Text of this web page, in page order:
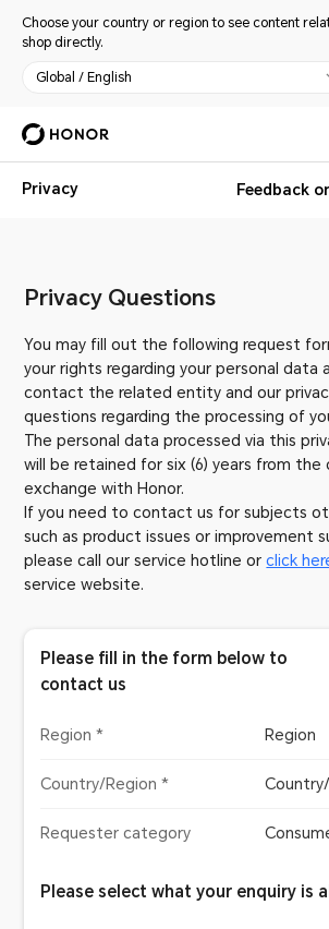
Choose your country or region to see content
shop directly.
Global / English
Privacy Feedback
Privacy Questions
You may fill out the following request
your rights regarding your personal data
contact the related entity and our
questions regarding the processing of
The personal data processed via this
will be retained for six (6) years from
exchange with Honor.
If you need to contact us for subjects
such as product issues or improvement
please call our service hotline orclick
service website.
Please fill in the form below to
contact us
Region * Region
Country/Region *
Requester category
Please select what your enquiry is